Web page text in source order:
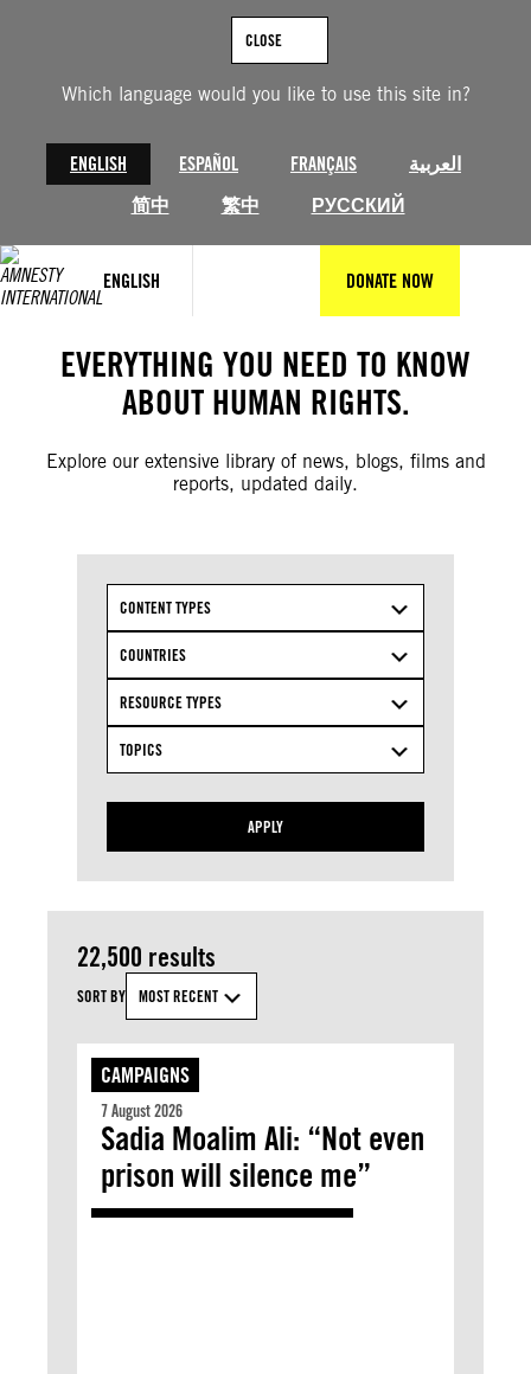
Which language would you like to use this site in?
ENGLISH ESPAÑOL FRANÇAIS
العربية
简中
繁中 РУССКИЙ
CLOSE
ENGLISH DONATE NOW
EVERYTHING YOU NEED TO KNOW
ABOUT HUMAN RIGHTS.
Explore our extensive library of news, blogs, films and
reports, updated daily.
CONTENT TYPES
COUNTRIES
RESOURCE TYPES
TOPICS
APPLY
22,500 results
SORT BY MOST RECENT
CAMPAIGNS
7 August 2026
Sadia Moalim Ali: “Not even
prison will silence me”